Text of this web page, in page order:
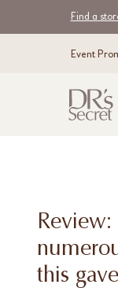
Find a
Event
this